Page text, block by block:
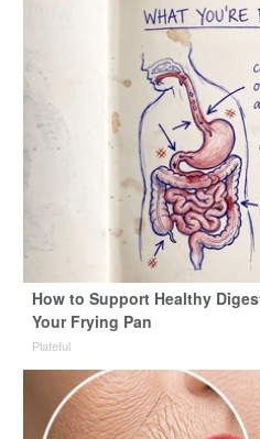
How to Support Healthy
Your Frying Pan
Plateful